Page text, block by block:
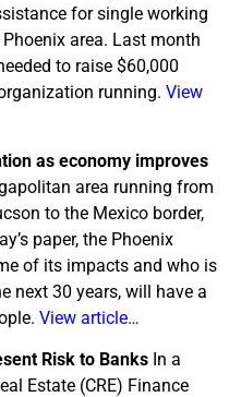
for single working
area. Last month
to raise $60,000
running. View
as economy improves
area running from
to the Mexico border,
paper, the Phoenix
of its impacts and who is
next 30 years, will have a
View article…
Risk to Banks In a
Estate (CRE) Finance